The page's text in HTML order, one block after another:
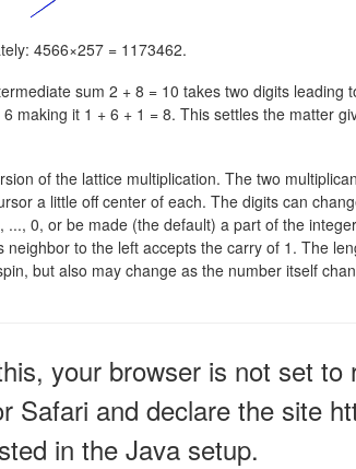
4566×257 = 1173462.
sum 2 + 8 = 10 takes two digits leading
6 making it 1 + 6 + 1 = 8. This settles the matter
of the lattice multiplication. The two
a little off center of each. The digits can
0, or be made (the default) a part of the
to the left accepts the carry of 1. The
but also may change as the number itself
your browser is not set to
Safari and declare the site
in the Java setup.